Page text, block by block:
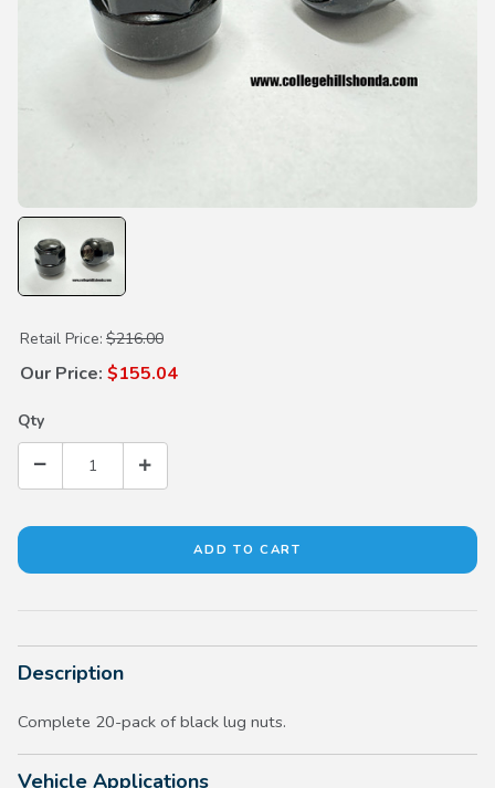
Purchase Black Lug Nuts (20 pack)
Retail Price: $216.00
Our Price: $155.04
Qty
Description
Complete 20-pack of black lug nuts.
Vehicle Applications